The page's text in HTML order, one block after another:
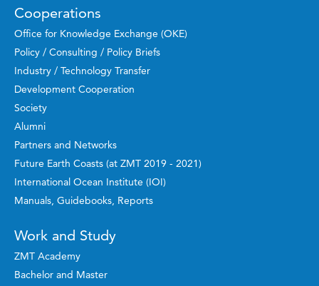
Cooperations
Office for Knowledge Exchange (OKE)
Policy / Consulting / Policy Briefs
Industry / Technology Transfer
Development Cooperation
Society
Alumni
Partners and Networks
Future Earth Coasts (at ZMT 2019 - 2021)
International Ocean Institute (IOI)
Manuals, Guidebooks, Reports
Work and Study
ZMT Academy
Bachelor and Master